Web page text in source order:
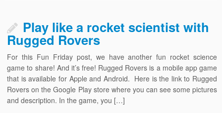
Play like a rocket scientist with
Rugged Rovers
For this Fun Friday post, we have another fun rocket science
game to share! And it’s free! Rugged Rovers is a mobile app game
that is available for Apple and Android. Here is the link to Rugged
Rovers on the Google Play store where you can see some pictures
and description. In the game, you […]